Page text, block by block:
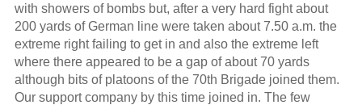
with showers of bombs but, after a very hard fight about
200 yards of German line were taken about 7.50 a.m. the
extreme right failing to get in and also the extreme left
where there appeared to be a gap of about 70 yards
although bits of platoons of the 70th Brigade joined them.
Our support company by this time joined in. The few